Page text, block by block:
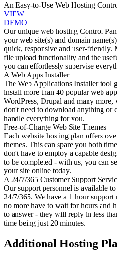
An Easy-to-Use Web Hosting
VIEW
DEMO
Our unique web hosting Control
your web site(s) and domain
quick, responsive and user-friendly.
file upload functionality and the
you can effortlessly supervise
A Web Apps Installer
The Web Applications Installer tool
install more than 40 popular web
WordPress, Drupal and many
don't need to download anything or
handle everything for you.
Free-of-Charge Web Site Themes
Each website hosting plan offers
themes. This can spare you both
don't have to employ a capable
to be completed - with us, you can
your site online today.
A 24/7/365 Customer Support
Our support personnel is available
24/7/365. We have a 1-hour support
no more have to wait for hours and
to answer - they will reply in less
time being just 20 minutes.
Additional Hosting